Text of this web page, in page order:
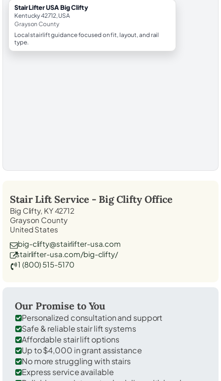
StairLifter USA Big Clifty
Kentucky 42712, USA
Grayson County
Local stairlift guidance focused on fit, layout, and rail
type.
Stair Lift Service - Big CliftyOffice
Big Clifty, KY 42712
Grayson County
United States
big-clifty@stairlifter-usa.com
stairlifter-usa.com/big-clifty/
1 (800) 515-5170
Our Promise to You
Personalized consultation and support
Safe & reliable stair lift systems
Affordable stair lift options
Up to $4,000 in grant assistance
No more struggling with stairs
Express service available